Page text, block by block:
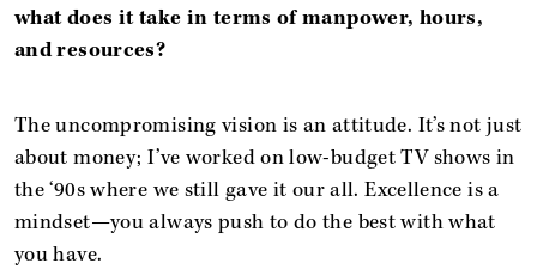
what does it take in terms of manpower, hours,
and resources?
The uncompromising vision is an attitude. It’s not just
about money; I’ve worked on low-budget TV shows in
the ‘90s where we still gave it our all. Excellence is a
mindset—you always push to do the best with what
you have.